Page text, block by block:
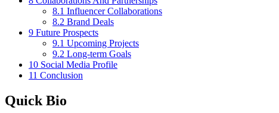
8.1 Influencer Collaborations
8.2 Brand Deals
9 Future Prospects
9.1 Upcoming Projects
9.2 Long-term Goals
10 Social Media Profile
11 Conclusion
Quick Bio